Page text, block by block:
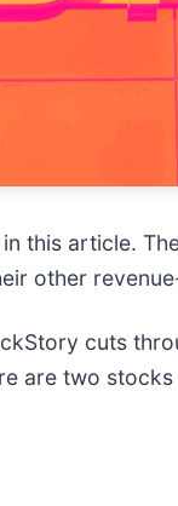
this article.
other
cuts
are two